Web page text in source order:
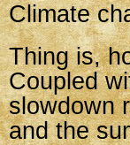
Climate
Thing is,
Coupled
slowdown
and the